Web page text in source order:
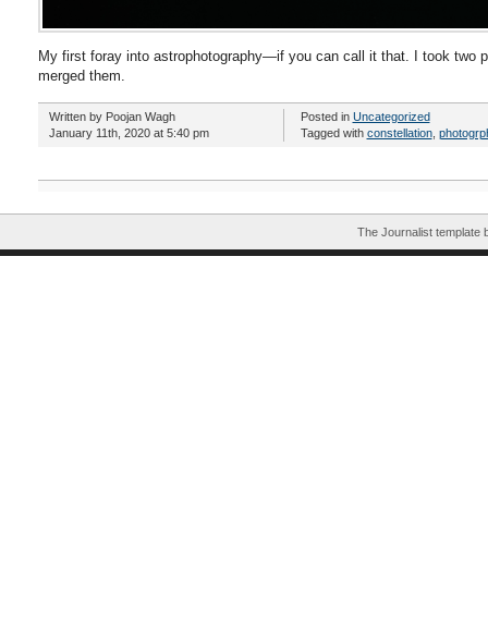
My first foray into astrophotography—if you can call it that. I took two
merged them.
Written by Poojan Wagh
January 11th, 2020 at 5:40 pm
Posted in Uncategorized
Tagged with constellation,
The Journalist template